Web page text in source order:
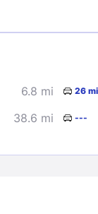
6.8 mi 26
38.6 mi ---